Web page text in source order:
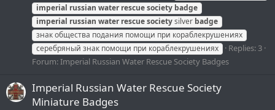
imperial russian water rescuesociety badge
imperial russian water rescuesocietysilver badge
знак общества подания помощи при кораблекрушениях
серебряный знак помощи при кораблекрушениях
Replies: 3
Forum:Imperial Russian Water Rescue Society Badges
Imperial Russian Water Rescue Society
Miniature Badges